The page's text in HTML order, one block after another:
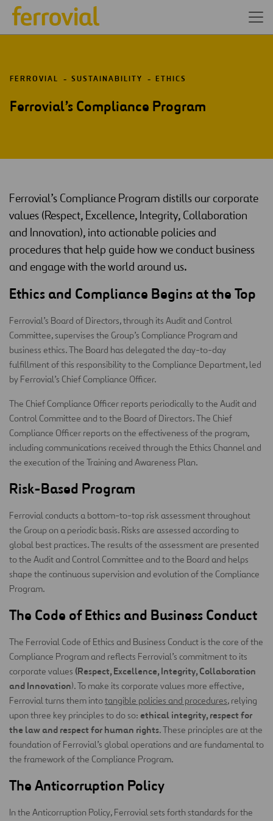
FERROVIAL SUSTAINABILITY ETHICS
Ferrovial’s Compliance Program
Ferrovial’s Compliance Program distills our corporate
values (Respect, Excellence, Integrity, Collaboration
and Innovation), into actionable policies and
procedures that help guide how we conduct business
and engage with the world around us.
Ethics and Compliance Begins at the Top
Ferrovial’s Board of Directors, through its Audit and Control
Committee, supervises the Group’s Compliance Program and
business ethics. The Board has delegated the day-to-day
fulfillment of this responsibility to the Compliance Department, led
by Ferrovial’s Chief Compliance Officer.
The Chief Compliance Officer reports periodically to the Audit and
Control Committee and to the Board of Directors. The Chief
Compliance Officer reports on the effectiveness of the program,
including communications received through the Ethics Channel and
the execution of the Training and Awareness Plan.
Risk-Based Program
Ferrovial conducts a bottom-to-top risk assessment throughout
the Group on a periodic basis. Risks are assessed according to
global best practices. The results of the assessment are presented
to the Audit and Control Committee and to the Board and helps
shape the continuous supervision and evolution of the Compliance
Program.
The Code of Ethics and Business Conduct
The Ferrovial Code of Ethics and Business Conduct is the core of the
Compliance Program and reflects Ferrovial’s commitment to its
corporate values (Respect, Excellence, Integrity, Collaboration
and Innovation). To make its corporate values more effective,
Ferrovial turns them intotangible policies and procedures, relying
upon three key principles to do so: ethical integrity, respect for
the law and respect for human rights. These principles are at the
foundation of Ferrovial’s global operations and are fundamental to
the framework of the Compliance Program.
The Anticorruption Policy
In the Anticorruption Policy, Ferrovial sets forth standards for the